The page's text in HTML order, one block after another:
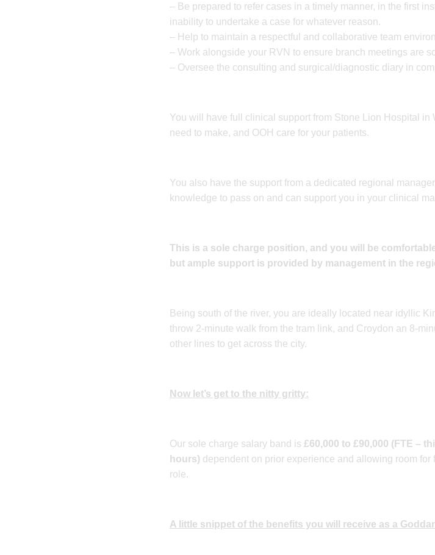
– Be prepared to refer cases in a timely manner, in the first
inability to undertake a case for whatever reason.
– Help to maintain a respectful and collaborative team
– Work alongside your RVN to ensure branch meetings are
– Oversee the consulting and surgical/diagnostic diary in
You will have full clinical support from Stone Lion Hospital
need to make, and OOH care for your patients.
You also have the support from a dedicated regional
knowledge to pass on and can support you in your clinical
This is a sole charge position, and you will be
but ample support is provided by management in the
Being south of the river, you are ideally located near idyllic
throw 2-minute walk from the tram link, and Croydon an 8-
other lines to get across the city.
Now let’s get to the nitty gritty:
Our sole charge salary band is £60,000 to £90,000 (FTE –
hours) dependent on prior experience and allowing room
role.
A little snippet of the benefits you will receive as a